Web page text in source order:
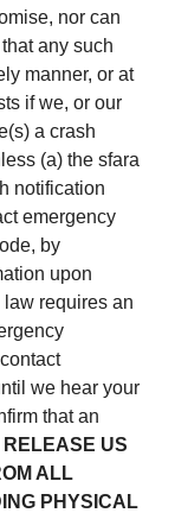
nor can
any such
manner, or at
if we, or our
a crash
(a) the sfara
notification
emergency
by
upon
requires an
we hear your
that an
US
ALL
PHYSICAL